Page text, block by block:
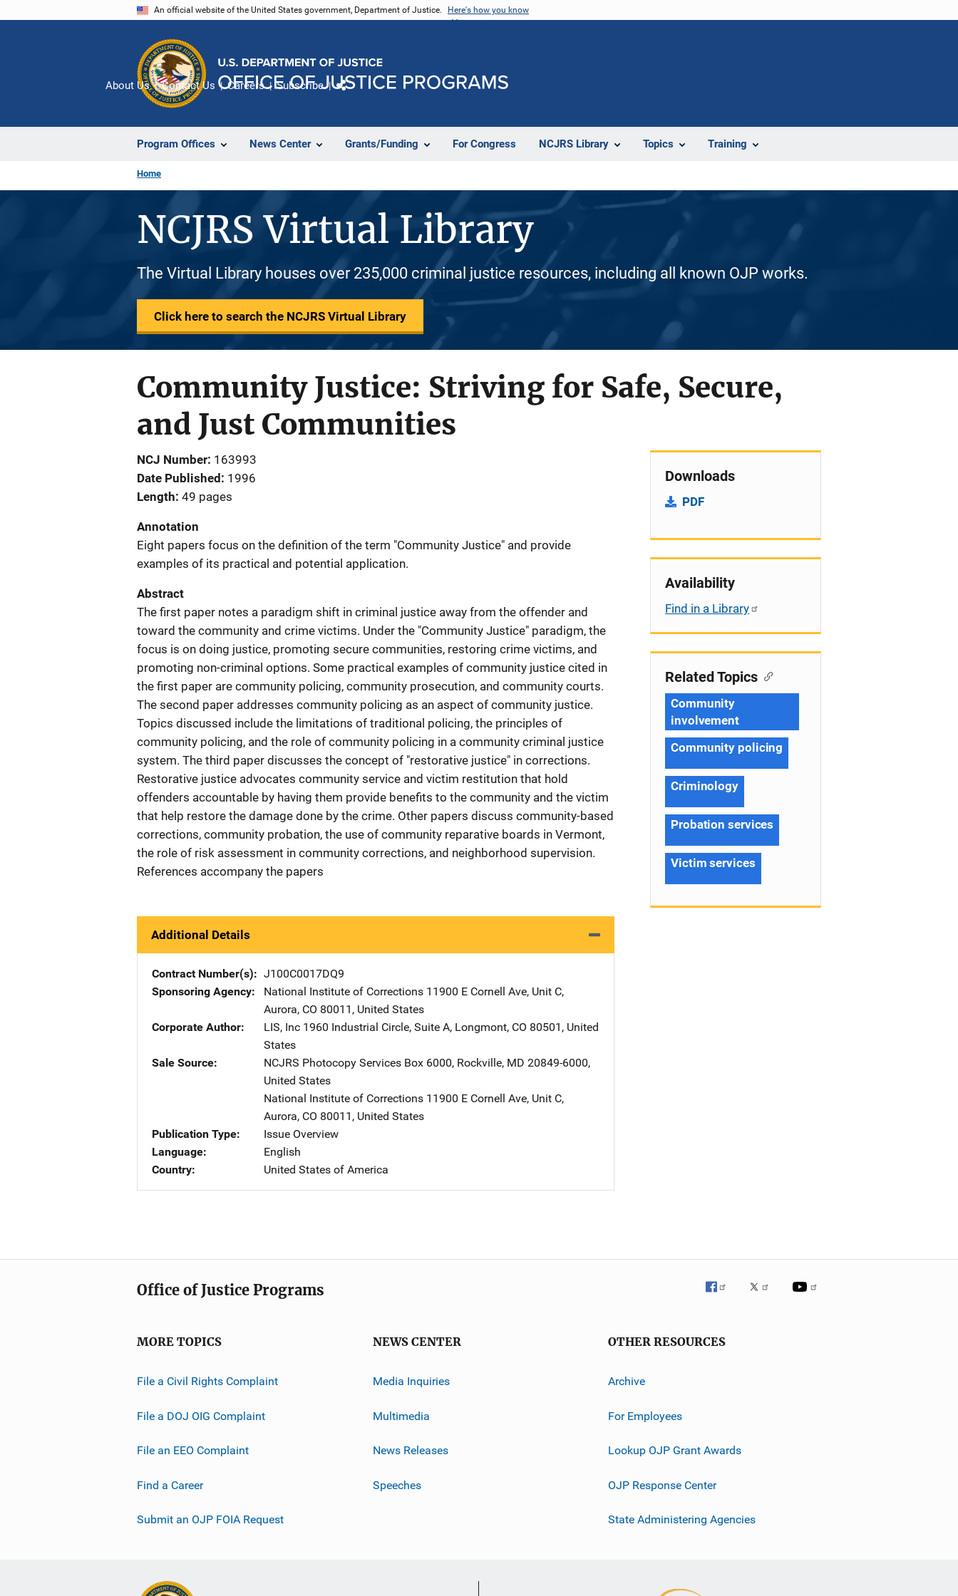
An official website of the United States government, Department of Justice. Here's how you know
Program Offices News Center Grants/Funding For Congress NCJRS Library Topics Training
About Us Contact Us Careers Subscribe
Home
NCJRS Virtual Library
The Virtual Library houses over 235,000 criminal justice resources, including all known OJP works.
Click here to search the NCJRS Virtual Library
Community Justice: Striving for Safe, Secure,
and Just Communities
NCJ Number 163993
Date Published
1996
Length 49 pages
Annotation
Eight papers focus on the definition of the term "Community Justice" and provide
examples of its practical and potential application.
Abstract
The first paper notes a paradigm shift in criminal justice away from the offender and
toward the community and crime victims. Under the "Community Justice" paradigm, the
focus is on doing justice, promoting secure communities, restoring crime victims, and
promoting non-criminal options. Some practical examples of community justice cited in
the first paper are community policing, community prosecution, and community courts.
The second paper addresses community policing as an aspect of community justice.
Topics discussed include the limitations of traditional policing, the principles of
community policing, and the role of community policing in a community criminal justice
system. The third paper discusses the concept of "restorative justice" in corrections.
Restorative justice advocates community service and victim restitution that hold
offenders accountable by having them provide benefits to the community and the victim
that help restore the damage done by the crime. Other papers discuss community-based
corrections, community probation, the use of community reparative boards in Vermont,
the role of risk assessment in community corrections, and neighborhood supervision.
References accompany the papers
Additional Details
Contract Number(s)
J100C0017DQ9
Sponsoring Agency
National Institute of Corrections Address
11900 E Cornell Ave, Unit C,
Aurora, CO 80011 , United States
Corporate Author
LIS, Inc Address
1960 Industrial Circle, Suite A, Longmont, CO 80501 , United
States
Sale Source
NCJRS Photocopy Services Address
Box 6000, Rockville, MD 20849-6000,
United States
National Institute of Corrections Address
11900 E Cornell Ave, Unit C,
Aurora, CO 80011 , United States
Publication Type
Issue Overview
Language
English
Country
United States of America
Downloads
PDF
Availability
Find in a Library
Related Topics
Community
involvement
Community policing
Criminology
Probation services
Victim services
Office of Justice Programs
MORE TOPICS
File a Civil Rights Complaint
File a DOJ OIG Complaint
File an EEO Complaint
Find a Career
Submit an OJP FOIA Request
NEWS CENTER
Media Inquiries
Multimedia
News Releases
Speeches
OTHER RESOURCES
Archive
For Employees
Lookup OJP Grant Awards
OJP Response Center
State Administering Agencies